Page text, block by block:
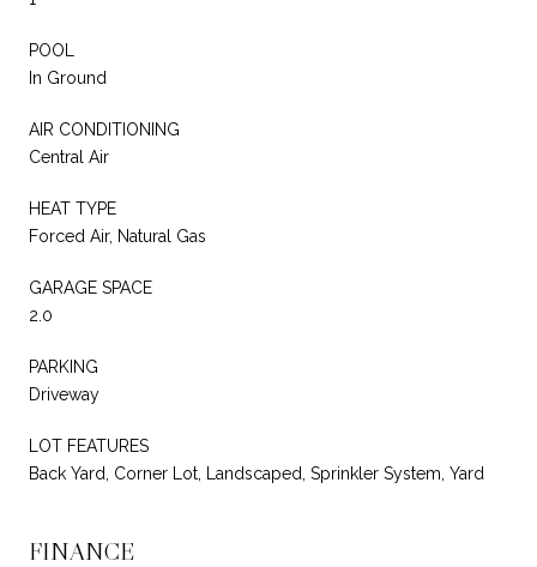
POOL
In Ground
AIR CONDITIONING
Central Air
HEAT TYPE
Forced Air, Natural Gas
GARAGE SPACE
2.0
PARKING
Driveway
LOT FEATURES
Back Yard, Corner Lot, Landscaped, Sprinkler System, Yard
FINANCE